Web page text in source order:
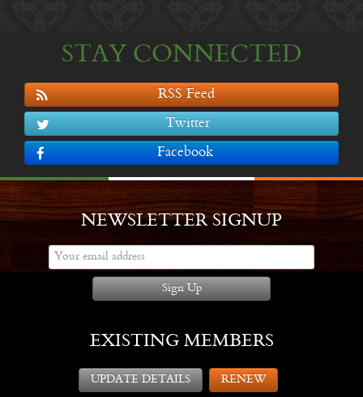
STAY CONNECTED
RSS Feed
Twitter
Facebook
NEWSLETTER SIGNUP
Sign Up
EXISTING MEMBERS
UPDATE DETAILS RENEW